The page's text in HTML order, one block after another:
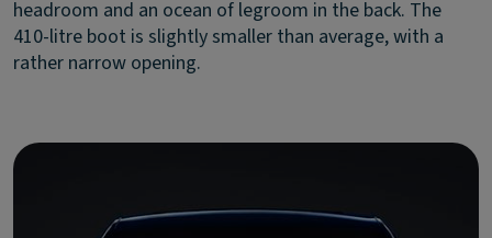
headroom and an ocean of legroom in the back. The
410-litre boot is slightly smaller than average, with a
rather narrow opening.